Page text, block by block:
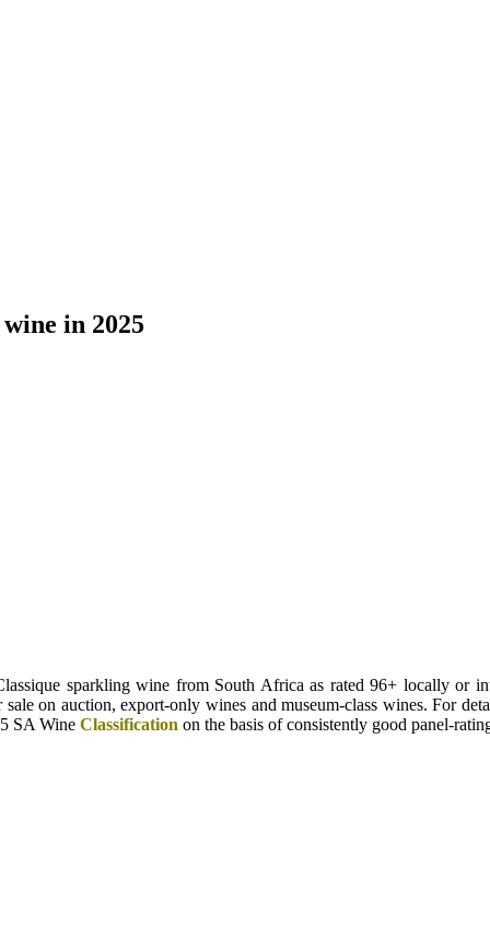
in 2025
sparkling wine from South Africa as rated 96+ locally or
on auction, export-only wines and museum-class wines. For
SA Wine Classification on the basis of consistently good panel-